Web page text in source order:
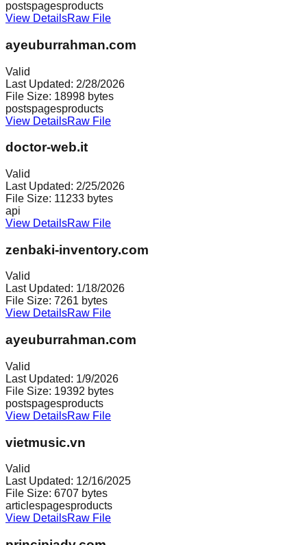
postspagesproducts
View DetailsRaw File
ayeuburrahman.com
Valid
Last Updated: 2/28/2026
File Size: 18998 bytes
postspagesproducts
View DetailsRaw File
doctor-web.it
Valid
Last Updated: 2/25/2026
File Size: 11233 bytes
api
View DetailsRaw File
zenbaki-inventory.com
Valid
Last Updated: 1/18/2026
File Size: 7261 bytes
View DetailsRaw File
ayeuburrahman.com
Valid
Last Updated: 1/9/2026
File Size: 19392 bytes
postspagesproducts
View DetailsRaw File
vietmusic.vn
Valid
Last Updated: 12/16/2025
File Size: 6707 bytes
articlespagesproducts
View DetailsRaw File